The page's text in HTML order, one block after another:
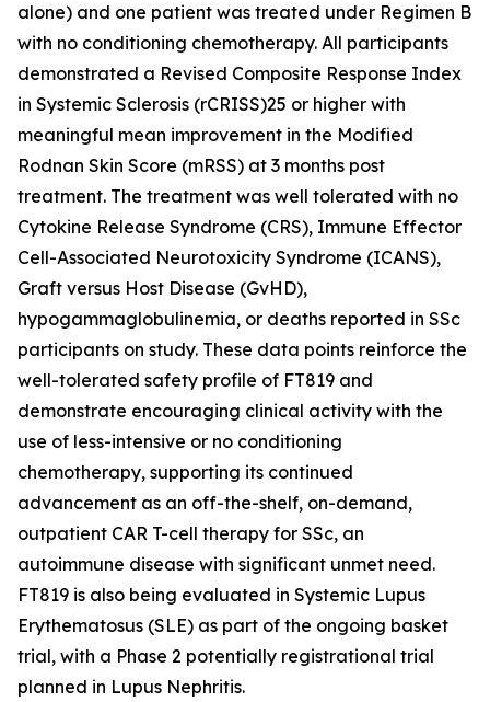
alone) and one patient was treated under Regimen B
with no conditioning chemotherapy. All participants
demonstrated a Revised Composite Response Index
in Systemic Sclerosis (rCRISS)25 or higher with
meaningful mean improvement in the Modified
Rodnan Skin Score (mRSS) at 3 months post
treatment. The treatment was well tolerated with no
Cytokine Release Syndrome (CRS), Immune Effector
Cell-Associated Neurotoxicity Syndrome (ICANS),
Graft versus Host Disease (GvHD),
hypogammaglobulinemia, or deaths reported in SSc
participants on study. These data points reinforce the
well-tolerated safety profile of FT819 and
demonstrate encouraging clinical activity with the
use of less-intensive or no conditioning
chemotherapy, supporting its continued
advancement as an off-the-shelf, on-demand,
outpatient CAR T-cell therapy for SSc, an
autoimmune disease with significant unmet need.
FT819 is also being evaluated in Systemic Lupus
Erythematosus (SLE) as part of the ongoing basket
trial, with a Phase 2 potentially registrational trial
planned in Lupus Nephritis.